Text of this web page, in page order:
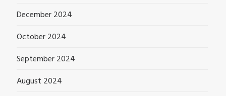
December 2024
October 2024
September 2024
August 2024